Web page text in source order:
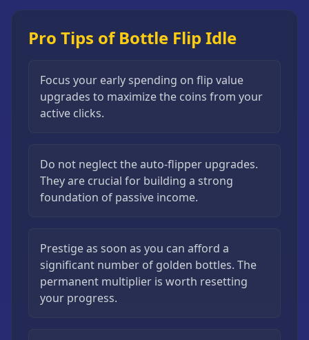
Pro Tips of Bottle Flip Idle
Focus your early spending on flip value
upgrades to maximize the coins from your
active clicks.
Do not neglect the auto-flipper upgrades.
They are crucial for building a strong
foundation of passive income.
Prestige as soon as you can afford a
significant number of golden bottles. The
permanent multiplier is worth resetting
your progress.